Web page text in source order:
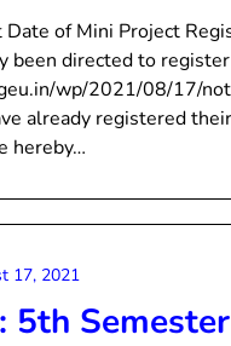
Date of Mini Project
been directed to
wp/2021/08/17/
already registered
hereby…
5th
17, 2021